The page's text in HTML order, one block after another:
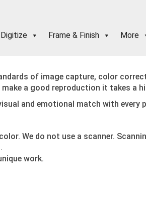
Digitize Frame & Finish More
of image capture, color
a good reproduction it takes a
and emotional match with every
We do not use a scanner.
work.